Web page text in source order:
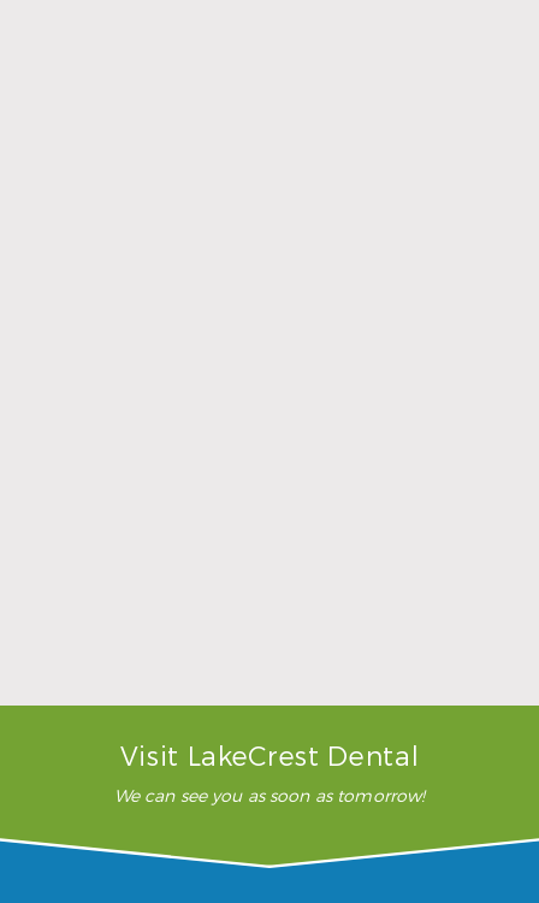
Visit LakeCrest Dental
We can see you as soon as tomorrow!